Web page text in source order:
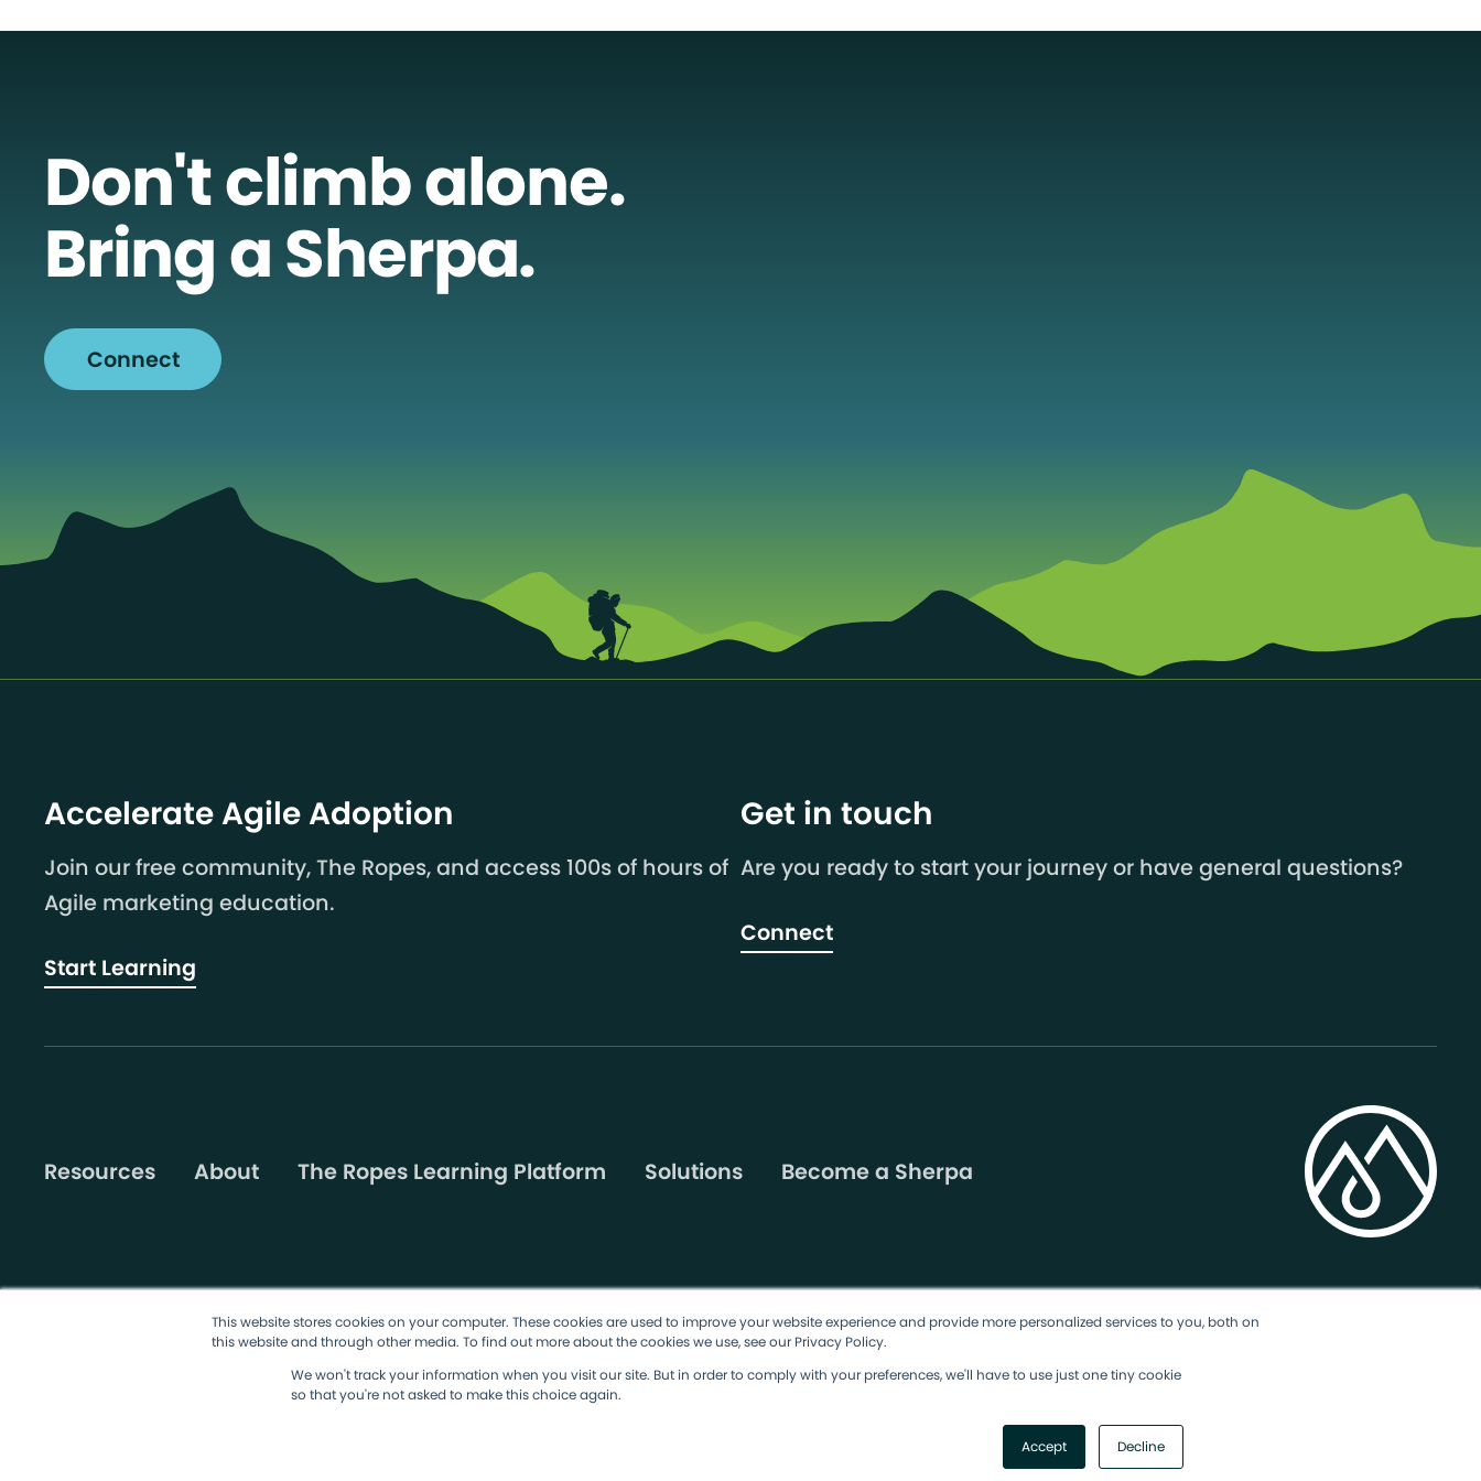
This website stores cookies on your computer. These cookies are used to improve your website experience and provide more personalized services to you, both on
this website and through other media. To find out more about the cookies we use, see our Privacy Policy.
We won't track your information when you visit our site. But in order to comply with your preferences, we'll have to use just one tiny cookie
so that you're not asked to make this choice again.
Accept Decline
Don't climb alone.
Bring a Sherpa.
Connect
Accelerate Agile Adoption
Join our free community, The Ropes, and access 100s of hours of
Agile marketing education.
Start Learning
Get in touch
Are you ready to start your journey or have general questions?
Connect
Resources About The Ropes Learning Platform Solutions Become a Sherpa
©2026 AgileSherpas, LLC. All rights reserved.Terms & Conditions Privacy Policy Cookie Policy